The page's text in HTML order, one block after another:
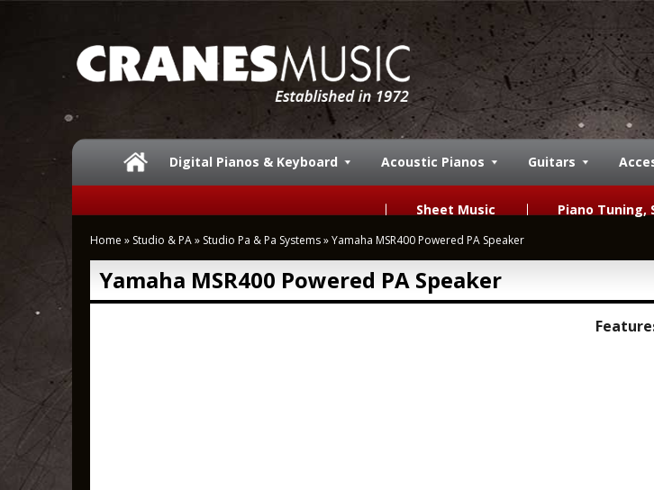
Digital Pianos & Keyboard Acoustic Pianos Guitars
Sheet Music
Piano Tuning,
Home » Studio & PA» Studio Pa & Pa Systems»Yamaha MSR400 Powered PA Speaker
Yamaha MSR400 Powered PA Speaker